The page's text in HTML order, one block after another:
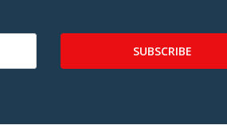
SUBSCRIBE